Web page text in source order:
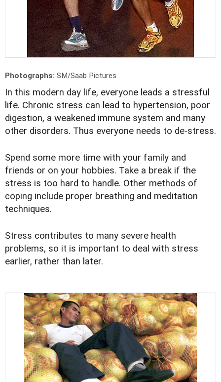
Photographs: SM/Saab Pictures
In this modern day life, everyone leads a stressful
life. Chronic stress can lead to hypertension, poor
digestion, a weakened immune system and many
other disorders. Thus everyone needs to de-stress.
Spend some more time with your family and
friends or on your hobbies. Take a break if the
stress is too hard to handle. Other methods of
coping include proper breathing and meditation
techniques.
Stress contributes to many severe health
problems, so it is important to deal with stress
earlier, rather than later.